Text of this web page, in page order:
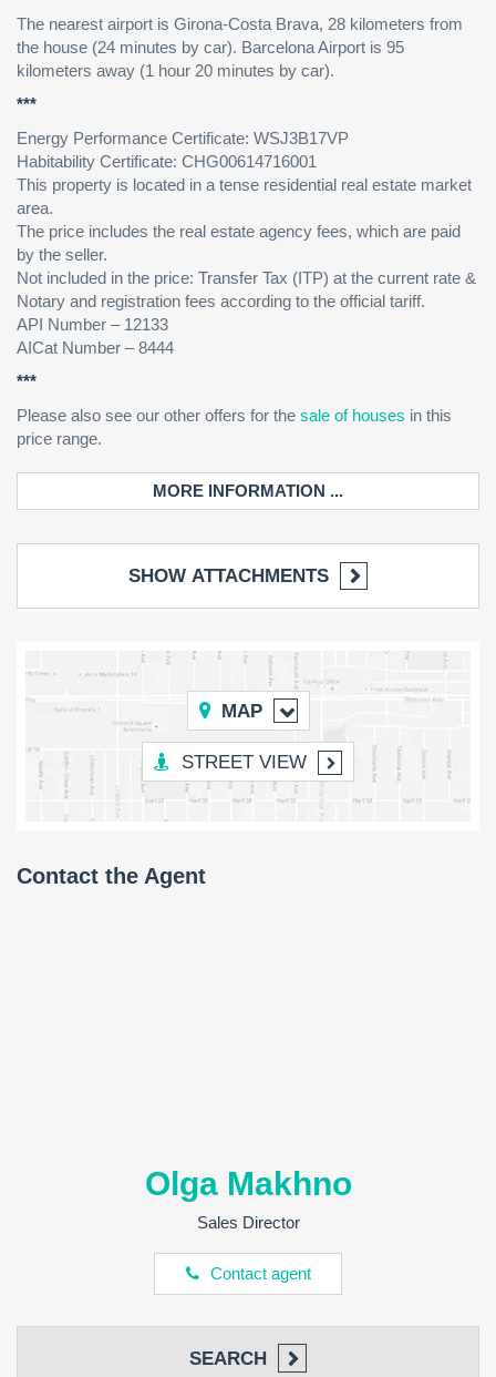
The nearest airport is Girona-Costa Brava, 28 kilometers from
the house (24 minutes by car). Barcelona Airport is 95
kilometers away (1 hour 20 minutes by car).
***
Energy Performance Certificate: WSJ3B17VP
Habitability Certificate: CHG00614716001
This property is located in a tense residential real estate market
area.
The price includes the real estate agency fees, which are paid
by the seller.
Not included in the price: Transfer Tax (ITP) at the current rate &
Notary and registration fees according to the official tariff.
API Number – 12133
AICat Number – 8444
***
Please also see our other offers for the sale of houses in this
price range.
MORE INFORMATION ...
SHOW ATTACHMENTS
MAP
STREET VIEW
Contact the Agent
Olga Makhno
Sales Director
Contact agent
SEARCH